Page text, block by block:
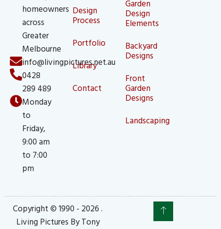
homeowners
across
Greater
Melbourne
info@livingpictures.net.au
0428
289 489
Monday
to
Friday,
9:00 am
to 7:00
pm
Design
Process
Portfolio
Library
Contact
Garden
Design
Elements
Backyard
Designs
Front
Garden
Designs
Landscaping
Copyright © 1990 - 2026 .
Living Pictures By Tony